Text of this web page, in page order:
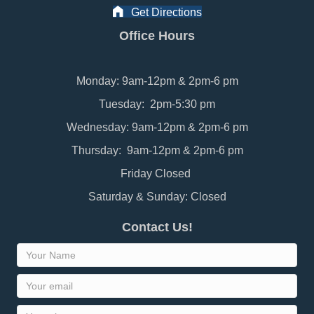
Get Directions
Office Hours
Monday: 9am-12pm & 2pm-6 pm
Tuesday: 2pm-5:30 pm
Wednesday: 9am-12pm & 2pm-6 pm
Thursday: 9am-12pm & 2pm-6 pm
Friday Closed
Saturday & Sunday: Closed
Contact Us!